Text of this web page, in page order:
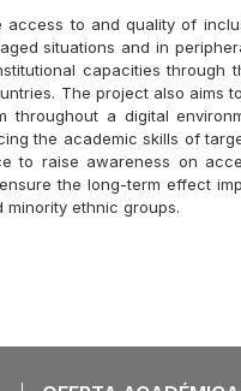
access to and quality of
situations and in
capacities through
The project also aims
a digital
the academic skills of
to raise awareness on
the long-term effect
ethnic groups.